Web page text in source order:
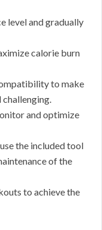
level and gradually
calorie burn
to make
and optimize
the included tool
of the
to achieve the